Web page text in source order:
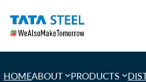
content
HOMEABOUT PRODUCTS